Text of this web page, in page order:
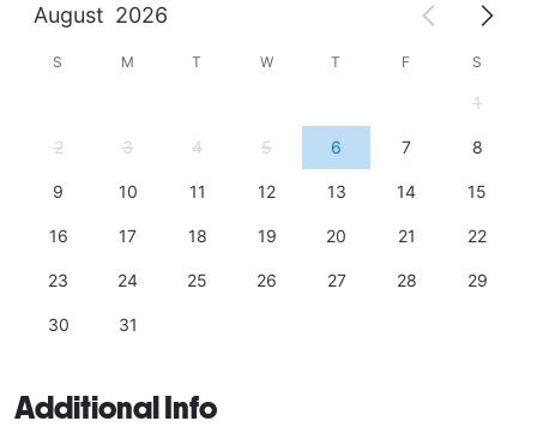
August 2026
S M T W T F S
1
2 3 4 5 6 7 8
9 10 11 12 13 14 15
16 17 18 19 20 21 22
23 24 25 26 27 28 29
30 31
Additional Info